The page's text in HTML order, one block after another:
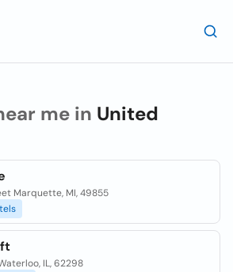
me in United
Marquette, MI, 49855
IL, 62298